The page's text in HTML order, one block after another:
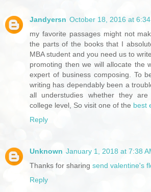
Jandyersn October 18, 2016 at 6:34
my favorite passages might not
the parts of the books that I
MBA student and you need us to
promoting then we will allocate the
expert of business composing. To
writing has dependably been a
all understudies whether they
college level, So visit one of the best
Reply
Unknown January 1, 2018 at 7:38
Thanks for sharing send valentine's
Reply